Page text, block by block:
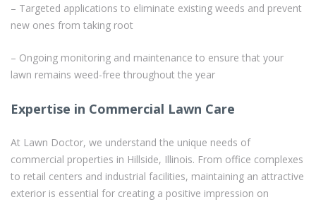
– Targeted applications to eliminate existing weeds and prevent
new ones from taking root
– Ongoing monitoring and maintenance to ensure that your
lawn remains weed-free throughout the year
Expertise in Commercial Lawn Care
At Lawn Doctor, we understand the unique needs of
commercial properties in Hillside, Illinois. From office complexes
to retail centers and industrial facilities, maintaining an attractive
exterior is essential for creating a positive impression on